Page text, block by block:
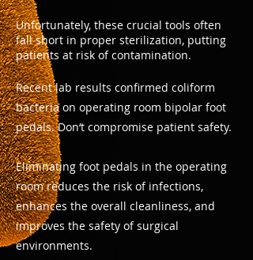
Unfortunately, these crucial tools often
fall short in proper sterilization, putting
patients at risk of contamination.​
Recent lab results confirmed coliform
bacteria on operating room bipolar foot
pedals. Don‘t compromise patient safety.
Eliminating foot pedals in the operating
room reduces the risk of infections,
enhances the overall cleanliness, and
improves the safety of surgical
environments.